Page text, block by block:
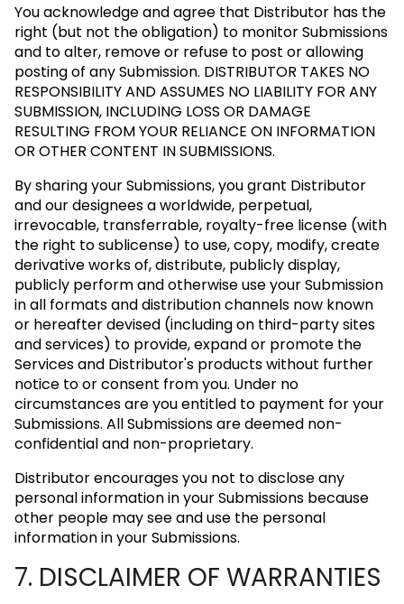
You acknowledge and agree that Distributor has the
right (but not the obligation) to monitor Submissions
and to alter, remove or refuse to post or allowing
posting of any Submission. DISTRIBUTOR TAKES NO
RESPONSIBILITY AND ASSUMES NO LIABILITY FOR ANY
SUBMISSION, INCLUDING LOSS OR DAMAGE
RESULTING FROM YOUR RELIANCE ON INFORMATION
OR OTHER CONTENT IN SUBMISSIONS.
By sharing your Submissions, you grant Distributor
and our designees a worldwide, perpetual,
irrevocable, transferrable, royalty-free license (with
the right to sublicense) to use, copy, modify, create
derivative works of, distribute, publicly display,
publicly perform and otherwise use your Submission
in all formats and distribution channels now known
or hereafter devised (including on third-party sites
and services) to provide, expand or promote the
Services and Distributor's products without further
notice to or consent from you. Under no
circumstances are you entitled to payment for your
Submissions. All Submissions are deemed non-
confidential and non-proprietary.
Distributor encourages you not to disclose any
personal information in your Submissions because
other people may see and use the personal
information in your Submissions.
7. DISCLAIMER OF WARRANTIES